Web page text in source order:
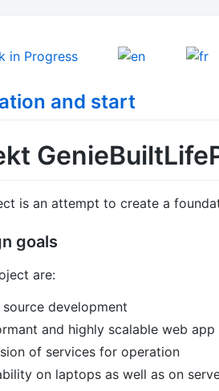
and start
is an attempt to create a
goals
are:
development
and highly scalable web
of services for operation
on laptops as well as on